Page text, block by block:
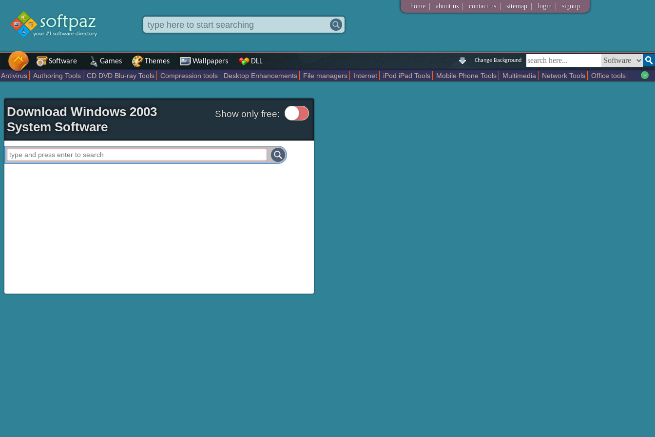
home | about us | contact us | sitemap | login | signup
Software Games Themes Wallpapers DLL Change Background
Antivirus Authoring Tools CD DVD Blu-ray Tools Compression tools Desktop Enhancements File managers Internet iPod iPad Tools Mobile Phone Tools Multimedia Network Tools
Office tools
Download Windows 2003
System Software
Show only free: